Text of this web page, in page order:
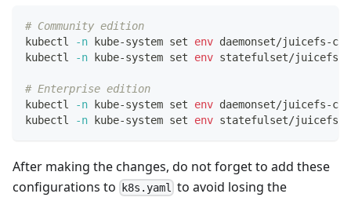
# Community edition
kubectl
-n kube-system set env daemonset/juicefs-
kubectl
-n kube-system set env statefulset/
# Enterprise edition
kubectl
-n kube-system set env daemonset/juicefs-
kubectl
-n kube-system set env statefulset/
After making the changes, do not forget to add these
configurations to
k8s.yaml
to avoid losing the